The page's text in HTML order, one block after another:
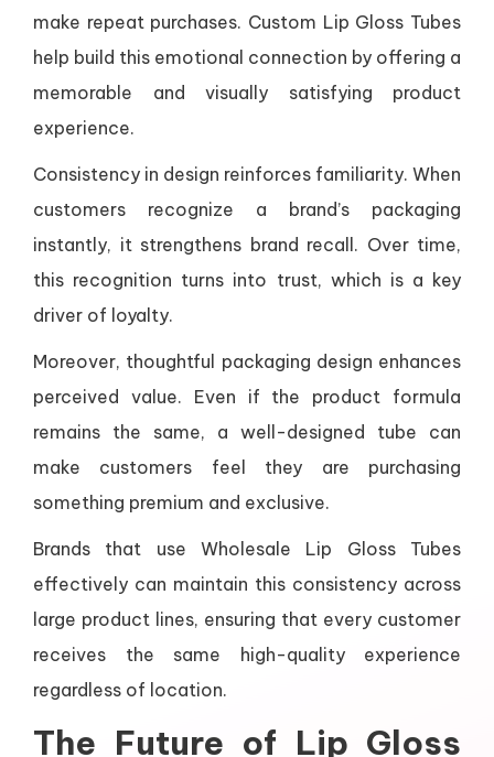
make repeat purchases. Custom Lip Gloss Tubes
help build this emotional connection by offering a
memorable and visually satisfying product
experience.
Consistency in design reinforces familiarity. When
customers recognize a brand’s packaging
instantly, it strengthens brand recall. Over time,
this recognition turns into trust, which is a key
driver of loyalty.
Moreover, thoughtful packaging design enhances
perceived value. Even if the product formula
remains the same, a well-designed tube can
make customers feel they are purchasing
something premium and exclusive.
Brands that use Wholesale Lip Gloss Tubes
effectively can maintain this consistency across
large product lines, ensuring that every customer
receives the same high-quality experience
regardless of location.
The Future of Lip Gloss